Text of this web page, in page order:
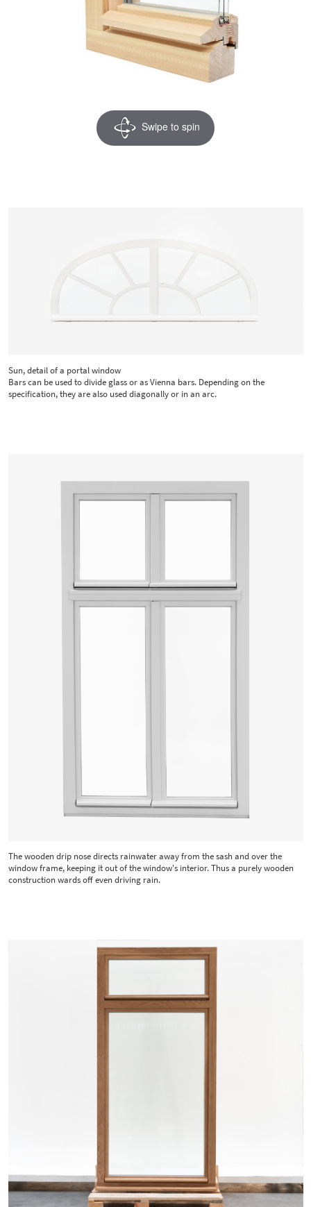
Swipe to spin
Sun, detail of a portal window
Bars can be used to divide glass or as Vienna bars. Depending on the
specification, they are also used diagonally or in an arc.
The wooden drip nose directs rainwater away from the sash and over the
window frame, keeping it out of the window's interior. Thus a purely wooden
construction wards off even driving rain.